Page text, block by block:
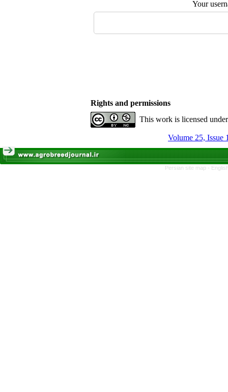
Your
Rights and permissions
This work is licensed
Volume 25, Issue
Persian site map -